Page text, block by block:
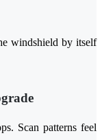
windshield by itself
Scan patterns feel